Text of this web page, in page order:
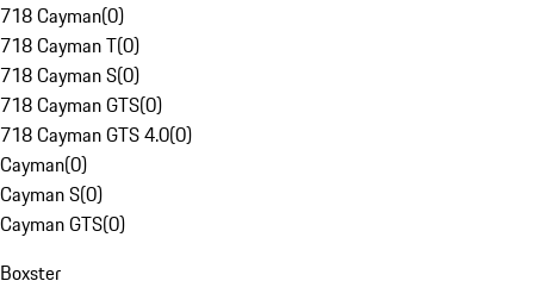
718 Cayman(0)
718 Cayman T(0)
718 Cayman S(0)
718 Cayman GTS(0)
718 Cayman GTS 4.0(0)
Cayman(0)
Cayman S(0)
Cayman GTS(0)
Boxster